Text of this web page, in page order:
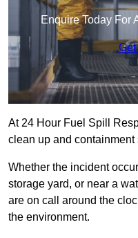
Enquire Today For
Get
At 24 Hour Fuel Spill
clean up and
Whether the incident
storage yard, or near a
are on call around the
the environment.